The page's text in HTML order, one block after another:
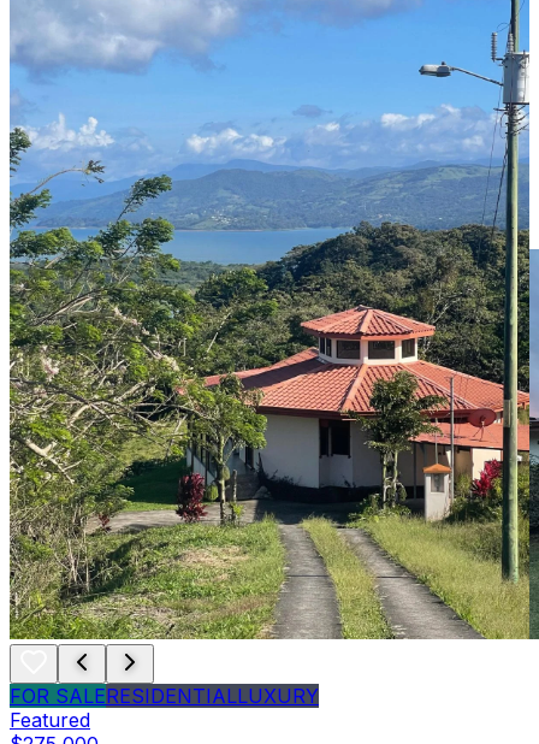
FOR SALERESIDENTIALLUXURY
Featured